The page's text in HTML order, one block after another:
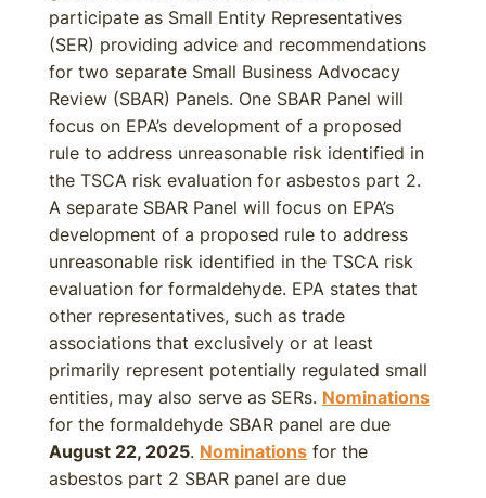
participate as Small Entity Representatives
(SER) providing advice and recommendations
for two separate Small Business Advocacy
Review (SBAR) Panels. One SBAR Panel will
focus on EPA’s development of a proposed
rule to address unreasonable risk identified in
the TSCA risk evaluation for asbestos part 2.
A separate SBAR Panel will focus on EPA’s
development of a proposed rule to address
unreasonable risk identified in the TSCA risk
evaluation for formaldehyde. EPA states that
other representatives, such as trade
associations that exclusively or at least
primarily represent potentially regulated small
entities, may also serve as SERs. Nominations
for the formaldehyde SBAR panel are due
August 22, 2025. Nominations for the
asbestos part 2 SBAR panel are due